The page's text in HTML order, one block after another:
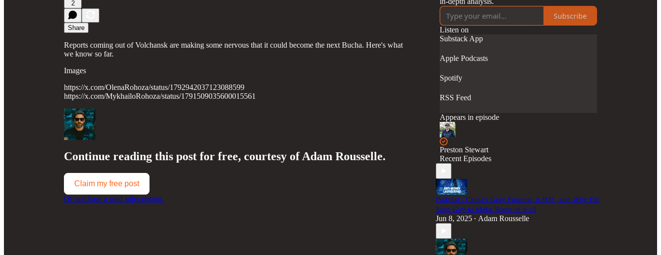
2
Share
Reports coming out of Volchansk are making some nervous that it could become the next Bucha. Here's what
we know so far.
Images
https://x.com/OlenaRohoza/status/1792942037123088599
https://x.com/MykhailoRohoza/status/1791509035600015561
Continue reading this post for free, courtesy of Adam Rousselle.
Claim my free post
Or purchase a paid subscription.
Subscribe
Listen on
Substack App
Apple Podcasts
Spotify
RSS Feed
Appears in episode
Preston Stewart
Recent Episodes
Podcast - China's Gray Finance, A3ML, and Why I'm
Your Guy to Make Sense of it all
Jun 8, 2025 • Adam Rousselle